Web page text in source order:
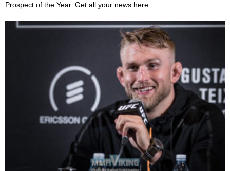
Prospect of the Year. Get all your news here.